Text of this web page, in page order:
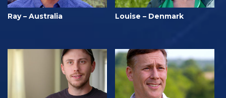
Ray – Australia Louise – Denmark